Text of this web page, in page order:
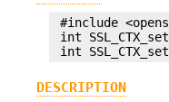
#include
int
DESCRIPTION